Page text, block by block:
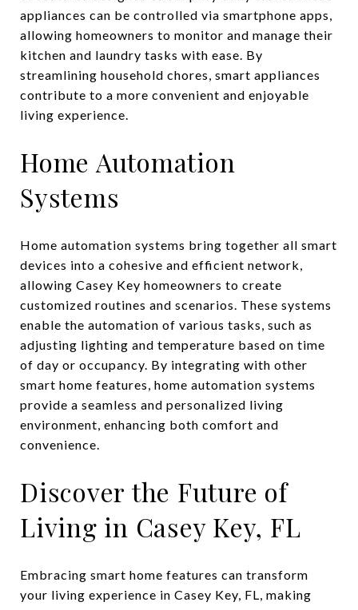
appliances can be controlled via smartphone apps,
allowing homeowners to monitor and manage their
kitchen and laundry tasks with ease. By
streamlining household chores, smart appliances
contribute to a more convenient and enjoyable
living experience.
Home Automation
Systems
Home automation systems bring together all smart
devices into a cohesive and efficient network,
allowing Casey Key homeowners to create
customized routines and scenarios. These systems
enable the automation of various tasks, such as
adjusting lighting and temperature based on time
of day or occupancy. By integrating with other
smart home features, home automation systems
provide a seamless and personalized living
environment, enhancing both comfort and
convenience.
Discover the Future of
Living in Casey Key, FL
Embracing smart home features can transform
your living experience in Casey Key, FL, making